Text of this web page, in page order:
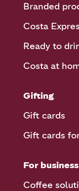
Branded
Costa
Ready to
Costa at
Gifting
Gift cards
Gift cards
For business
Coffee